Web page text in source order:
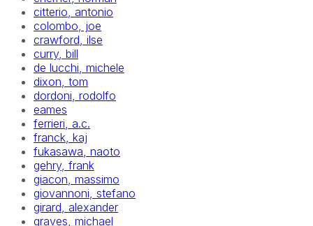
citterio, antonio
colombo, joe
crawford, ilse
curry, bill
de lucchi, michele
dixon, tom
dordoni, rodolfo
eames
ferrieri, a.c.
franck, kaj
fukasawa, naoto
gehry, frank
giacon, massimo
giovannoni, stefano
girard, alexander
graves, michael